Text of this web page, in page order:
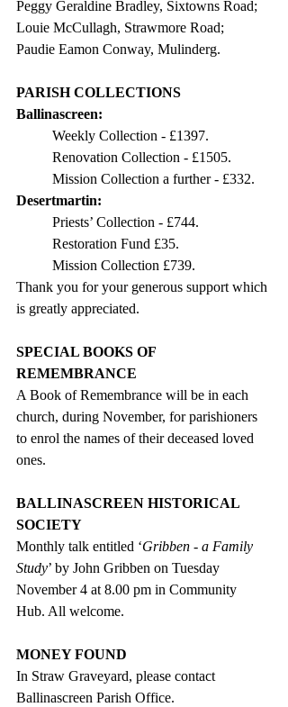
Peggy Geraldine Bradley, Sixtowns Road;
Louie McCullagh, Strawmore Road;
Paudie Eamon Conway, Mulinderg.
PARISH COLLECTIONS
Ballinascreen:
Weekly Collection - £1397.
Renovation Collection - £1505.
Mission Collection a further - £332.
Desertmartin:
Priests’ Collection - £744.
Restoration Fund £35.
Mission Collection £739.
Thank you for your generous support which
is greatly appreciated.
SPECIAL BOOKS OF
REMEMBRANCE
A Book of Remembrance will be in each
church, during November, for parishioners
to enrol the names of their deceased loved
ones.
BALLINASCREEN HISTORICAL
SOCIETY
Monthly talk entitled ‘Gribben - a Family
Study’ by John Gribben on Tuesday
November 4 at 8.00 pm in Community
Hub. All welcome.
MONEY FOUND
In Straw Graveyard, please contact
Ballinascreen Parish Office.